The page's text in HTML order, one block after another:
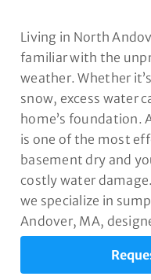
Living in North
familiar with the
weather. Whether
snow, excess water
home’s foundation.
is one of the most
basement dry and
costly water
we specialize in
Andover, MA,
year-round.